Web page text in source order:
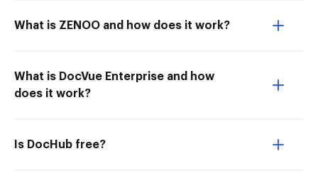
What is ZENOO and how does it work?
What is DocVue Enterprise and how
does it work?
Is DocHub free?